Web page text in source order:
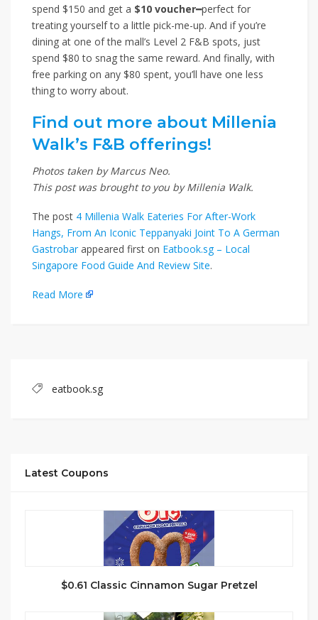
spend $150 and get a $10 voucher━perfect for
treating yourself to a little pick-me-up. And if you’re
dining at one of the mall’s Level 2 F&B spots, just
spend $80 to snag the same reward. And finally, with
free parking on any $80 spent, you’ll have one less
thing to worry about.
Find out more about Millenia
Walk’s F&B offerings!
Photos taken by Marcus Neo.
This post was brought to you by Millenia Walk.
The post 4 Millenia Walk Eateries For After-Work
Hangs, From An Iconic Teppanyaki Joint To A German
Gastrobarappeared first on Eatbook.sg – Local
Singapore Food Guide And Review Site.
Read More
eatbook.sg
Latest Coupons
$0.61 Classic Cinnamon Sugar Pretzel